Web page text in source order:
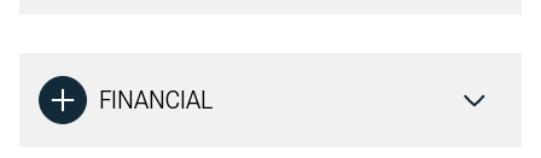
FINANCIAL